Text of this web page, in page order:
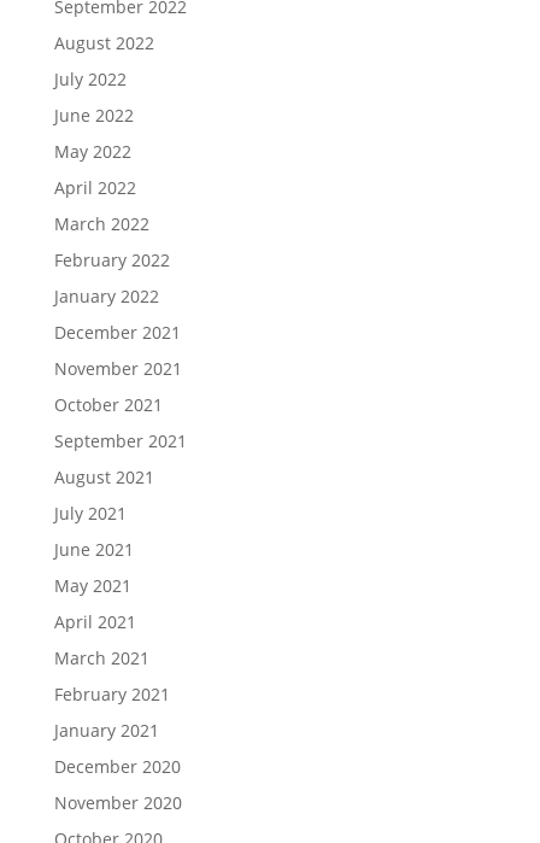
September 2022
August 2022
July 2022
June 2022
May 2022
April 2022
March 2022
February 2022
January 2022
December 2021
November 2021
October 2021
September 2021
August 2021
July 2021
June 2021
May 2021
April 2021
March 2021
February 2021
January 2021
December 2020
November 2020